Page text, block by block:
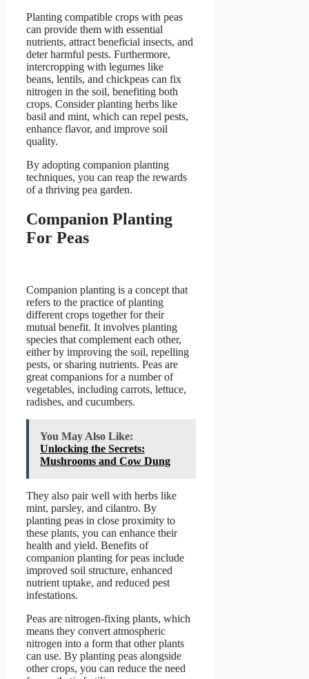
Planting compatible crops with peas
can provide them with essential
nutrients, attract beneficial insects, and
deter harmful pests. Furthermore,
intercropping with legumes like
beans, lentils, and chickpeas can fix
nitrogen in the soil, benefiting both
crops. Consider planting herbs like
basil and mint, which can repel pests,
enhance flavor, and improve soil
quality.
By adopting companion planting
techniques, you can reap the rewards
of a thriving pea garden.
Companion Planting
For Peas
Companion planting is a concept that
refers to the practice of planting
different crops together for their
mutual benefit. It involves planting
species that complement each other,
either by improving the soil, repelling
pests, or sharing nutrients. Peas are
great companions for a number of
vegetables, including carrots, lettuce,
radishes, and cucumbers.
You May Also Like:
Unlocking the Secrets:
Mushrooms and Cow Dung
They also pair well with herbs like
mint, parsley, and cilantro. By
planting peas in close proximity to
these plants, you can enhance their
health and yield. Benefits of
companion planting for peas include
improved soil structure, enhanced
nutrient uptake, and reduced pest
infestations.
Peas are nitrogen-fixing plants, which
means they convert atmospheric
nitrogen into a form that other plants
can use. By planting peas alongside
other crops, you can reduce the need